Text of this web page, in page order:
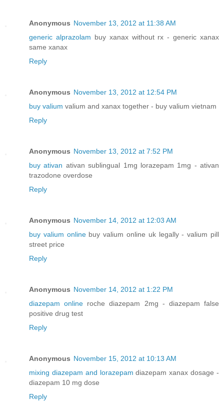
Anonymous November 13, 2012 at 11:38 AM
generic alprazolam buy xanax without rx - generic xanax
same xanax
Reply
Anonymous November 13, 2012 at 12:54 PM
buy valium valium and xanax together - buy valium vietnam
Reply
Anonymous November 13, 2012 at 7:52 PM
buy ativan ativan sublingual 1mg lorazepam 1mg - ativan
trazodone overdose
Reply
Anonymous November 14, 2012 at 12:03 AM
buy valium onlinebuy valium online uk legally - valium pill
street price
Reply
Anonymous November 14, 2012 at 1:22 PM
diazepam online roche diazepam 2mg - diazepam false
positive drug test
Reply
Anonymous November 15, 2012 at 10:13 AM
mixing diazepam and lorazepam diazepam xanax dosage -
diazepam 10 mg dose
Reply